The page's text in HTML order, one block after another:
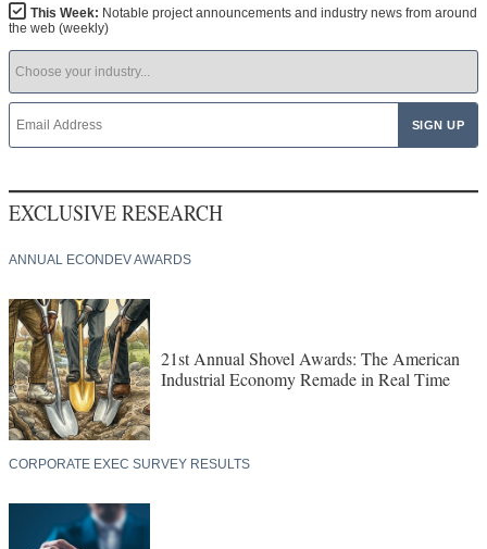
This Week: Notable project announcements and industry news from around
the web (weekly)
EXCLUSIVE RESEARCH
ANNUAL ECONDEV AWARDS
21st Annual Shovel Awards: The American
Industrial Economy Remade in Real Time
CORPORATE EXEC SURVEY RESULTS